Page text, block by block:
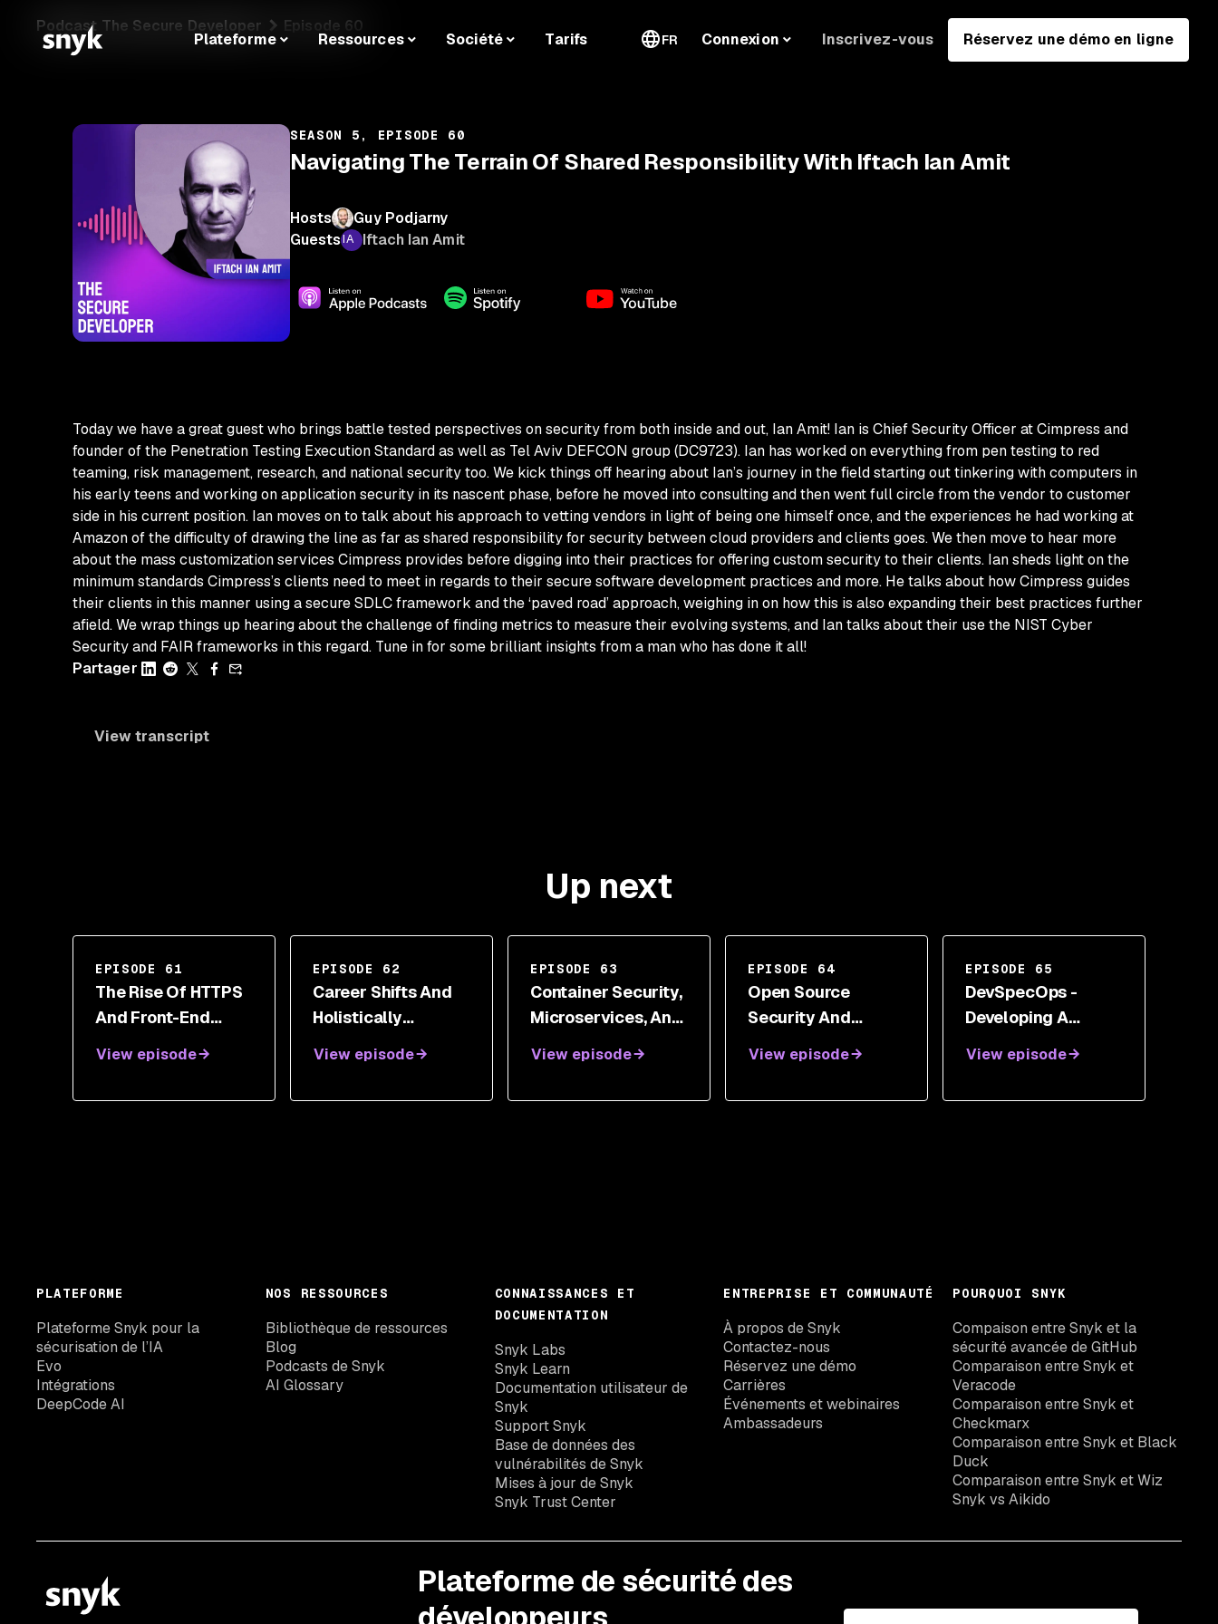
Plateforme Ressources Société Tarifs FR Connexion Inscrivez-vous Réservez une démo en ligne
Podcast The Secure Developer Episode 60
SEASON 5, EPISODE 60
Navigating The Terrain Of Shared Responsibility With Iftach Ian Amit
Hosts
Guy Podjarny
Guests
Iftach Ian Amit
Today we have a great guest who brings battle tested perspectives on security from both inside and out, Ian Amit! Ian is Chief Security Officer at Cimpress and
founder of the Penetration Testing Execution Standard as well as Tel Aviv DEFCON group (DC9723). Ian has worked on everything from pen testing to red
teaming, risk management, research, and national security too. We kick things off hearing about Ian’s journey in the field starting out tinkering with computers in
his early teens and working on application security in its nascent phase, before he moved into consulting and then went full circle from the vendor to customer
side in his current position. Ian moves on to talk about his approach to vetting vendors in light of being one himself once, and the experiences he had working at
Amazon of the difficulty of drawing the line as far as shared responsibility for security between cloud providers and clients goes. We then move to hear more
about the mass customization services Cimpress provides before digging into their practices for offering custom security to their clients. Ian sheds light on the
minimum standards Cimpress’s clients need to meet in regards to their secure software development practices and more. He talks about how Cimpress guides
their clients in this manner using a secure SDLC framework and the ‘paved road’ approach, weighing in on how this is also expanding their best practices further
afield. We wrap things up hearing about the challenge of finding metrics to measure their evolving systems, and Ian talks about their use the NIST Cyber
Security and FAIR frameworks in this regard. Tune in for some brilliant insights from a man who has done it all!
Partager
View transcript
Up next
EPISODE 61
The Rise Of HTTPS
And Front-End
With Scott Helme
View episode
EPISODE 62
Career Shifts And
Holistically
Transitions With Dr.
View episode
EPISODE 63
Container Security,
Microservices, And
With Kelly
View episode
EPISODE 64
Open Source
Security And
Management With
View episode
EPISODE 65
DevSpecOps -
Developing A
Delivery Model
View episode
PLATEFORME
Plateforme Snyk pour la
sécurisation de l’IA
Evo
Intégrations
DeepCode AI
NOS RESSOURCES
Bibliothèque de ressources
Blog
Podcasts de Snyk
AI Glossary
CONNAISSANCES ET
DOCUMENTATION
Snyk Labs
Snyk Learn
Documentation utilisateur de
Snyk
Support Snyk
Base de données des
vulnérabilités de Snyk
Mises à jour de Snyk
Snyk Trust Center
ENTREPRISE ET COMMUNAUTÉ
À propos de Snyk
Contactez-nous
Réservez une démo
Carrières
Événements et webinaires
Ambassadeurs
POURQUOI SNYK
Compaison entre Snyk et la
sécurité avancée de GitHub
Comparaison entre Snyk et
Veracode
Comparaison entre Snyk et
Checkmarx
Comparaison entre Snyk et Black
Duck
Comparaison entre Snyk et Wiz
Snyk vs Aikido
Plateforme de sécurité des